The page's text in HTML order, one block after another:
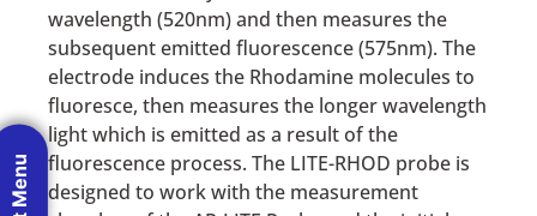
wavelength (520nm) and then measures the
subsequent emitted fluorescence (575nm). The
electrode induces the Rhodamine molecules to
fluoresce, then measures the longer wavelength
light which is emitted as a result of the
fluorescence process. The LITE-RHOD probe is
designed to work with the measurement